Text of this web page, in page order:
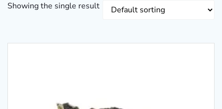
Showing the single result